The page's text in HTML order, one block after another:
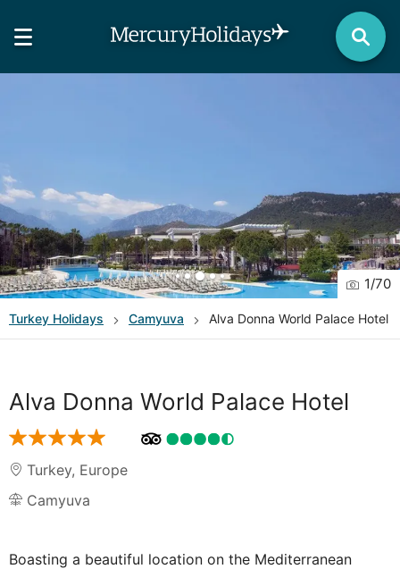
1/70
Turkey Holidays Camyuva Alva Donna World Palace Hotel
Alva Donna World Palace Hotel
Turkey, Europe
Camyuva
Boasting a beautiful location on the Mediterranean